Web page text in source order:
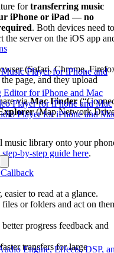
Player for iPhone and
Editor for iPhone and Mac
Player for iPhone and Mac
Player for iPhone and
Engine, Effects, DSP,
fortransferring music
iPhone or iPad — no
. Both devices need to
the server on the iOS app
(Safari, Chrome,
page, and they upload
viaMac Finder
(Map Network
music library onto your
step-by-step guide here.
to read at a glance.
or folders and act on
progress feedback and
transfers for large